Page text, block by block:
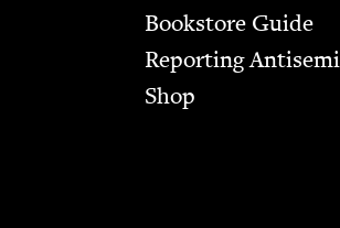
Bookstore Guide
Report­ing
Shop